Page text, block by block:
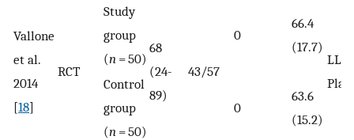
Vallone
et al.
2014
[18]
RCT
Study
group
(n = 50)
68
(24-
89)
43/57
0
66.4
(17.7)
Control
group
(n = 50)
0
63.6
(15.2)